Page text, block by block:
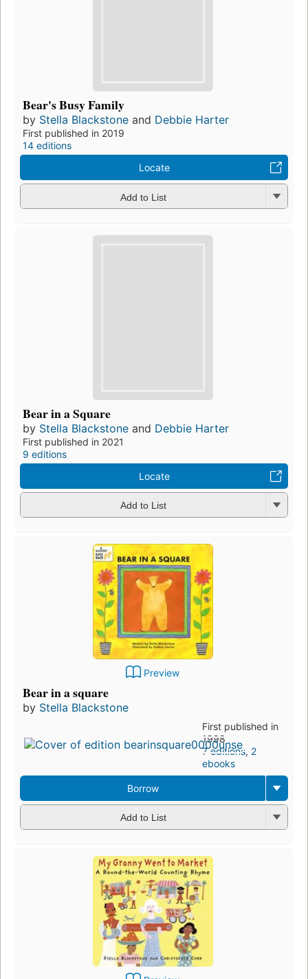
Bear's Busy Family
by Stella Blackstone and Debbie Harter
First published in 2019
14 editions
Locate
Add to List
Bear in a Square
by Stella Blackstone and Debbie Harter
First published in 2021
9 editions
Locate
Add to List
Preview
Bear in a square
by Stella Blackstone
First published in
1998
7 editions, 2
ebooks
Borrow
Add to List